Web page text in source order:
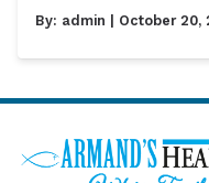
By: admin | October 20,